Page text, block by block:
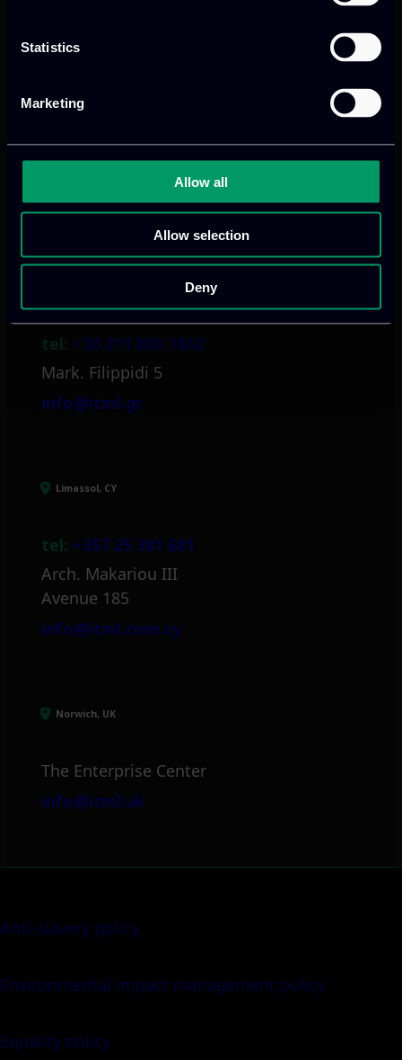
Statistics
Marketing
Allow all
Allow selection
Deny
We provide innovative & captivating
and growth
tel: +30 211 800 1862
Mark. Filippidi 5
info@itml.gr
Limassol, CY
tel: +357 25 381 681
Arch. Makariou III
Avenue 185
info@itml.com.cy
Norwich, UK
The Enterprise Center
info@itml.uk
Anti-slavery policy
Environmental impact management policy
Equality policy